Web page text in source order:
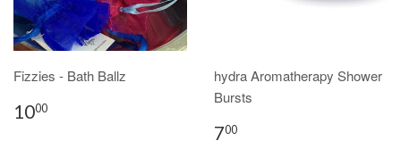
Fizzies - Bath Ballz
1000
hydra Aromatherapy Shower
Bursts
700